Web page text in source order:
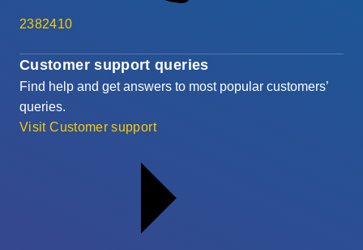
Customer support queries
Find help and get answers to most popular customers’
queries.
Visit Customer support
2382410